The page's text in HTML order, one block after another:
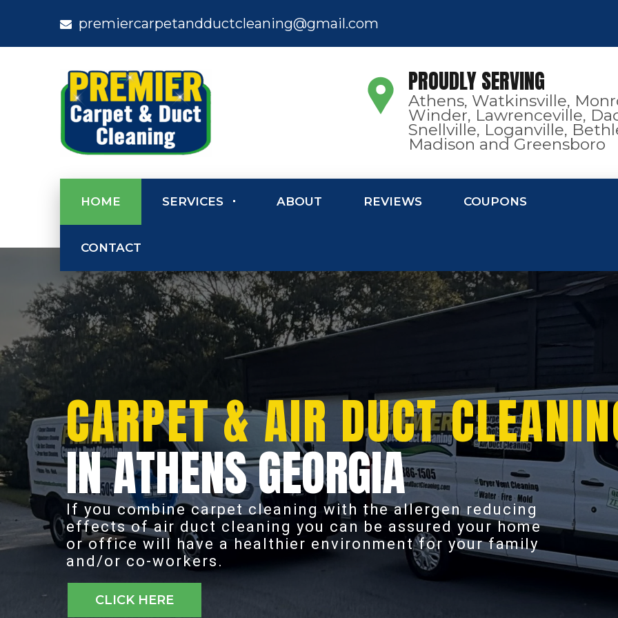
premiercarpetandductcleaning@gmail.com
PROUDLY SERVING
Athens, Watkinsville,
Winder, Lawrenceville,
Snellville, Loganville,
Madison and Greensboro
HOME SERVICES ABOUT REVIEWS COUPONS
CONTACT
IN ATHENS GEORGIA
If you combine carpet cleaning with the allergen reducing
effects of air duct cleaning you can be assured your home
or office will have a healthier environment for your family
and/or co-workers.
CARPET & AIR DUCT
CLICK HERE